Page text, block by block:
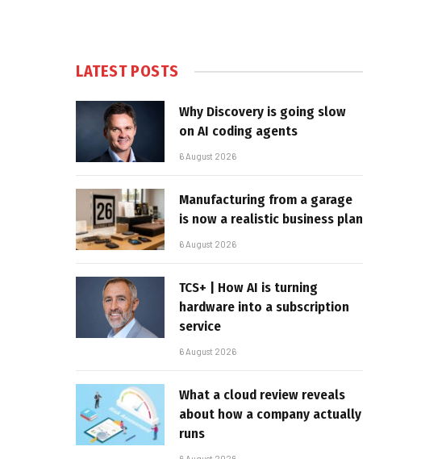
LATEST POSTS
Why Discovery is going slow
on AI coding agents
6 August 2026
Manufacturing from a garage
is now a realistic business plan
6 August 2026
TCS+ | How AI is turning
hardware into a subscription
service
6 August 2026
What a cloud review reveals
about how a company actually
runs